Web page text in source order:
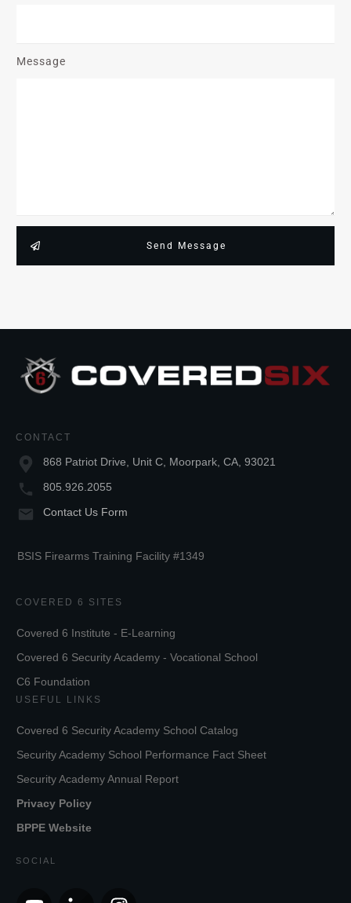
Message
Send Message
CONTACT
868 Patriot Drive, Unit C, Moorpark, CA, 93021
805.926.2055
Contact Us Form
BSIS Firearms Training Facility #1349
COVERED 6 SITES
Covered 6 Institute - E-Learning
Covered 6 Security Academy - Vocational School
C6 Foundation
USEFUL LINKS
Covered 6 Security Academy School Catalog
Security Academy School Performance Fact Sheet
Security Academy Annual Report
Privacy Policy
BPPE Website
SOCIAL